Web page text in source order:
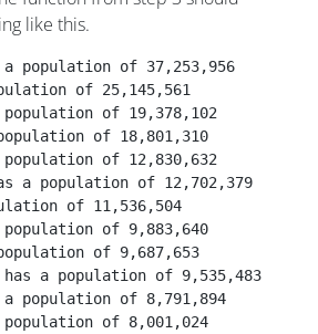
like this.
population of 37,253,956
of 25,145,561
population of 19,378,102
of 18,801,310
of 12,830,632
a population of 12,702,379
of 11,536,504
population of 9,883,640
of 9,687,653
a population of 9,535,483
a population of 8,791,894
of 8,001,024